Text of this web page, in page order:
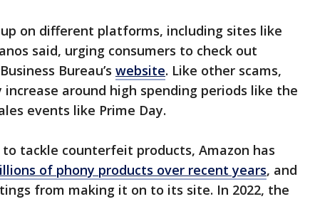
on different platforms, including sites like
said, urging consumers to check out
Bureau’s website. Like other scams,
around high spending periods like the
events like Prime Day.
tackle counterfeit products, Amazon has
of phony products over recent years, and
from making it on to its site. In 2022, the